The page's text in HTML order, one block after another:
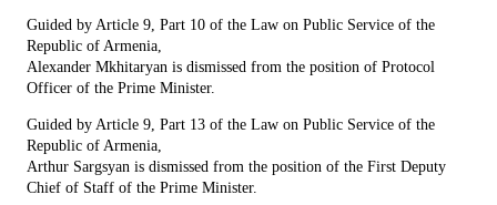
Guided by Article 9, Part 10 of the Law on Public Service of the
Republic of Armenia,
Alexander Mkhitaryan is dismissed from the position of Protocol
Officer of the Prime Minister.
Guided by Article 9, Part 13 of the Law on Public Service of the
Republic of Armenia,
Arthur Sargsyan is dismissed from the position of the First Deputy
Chief of Staff of the Prime Minister.